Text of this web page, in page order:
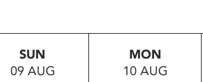
SUN
09 AUG
MON
10 AUG